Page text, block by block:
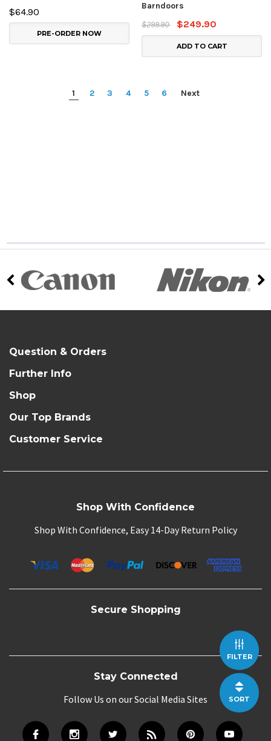
FILTER
SORT
$64.90
PRE-ORDER NOW
Barndoors
$299.90
$249.90
ADD TO CART
1 2 3 4 5 6 Next
Question & Orders
Further Info
Shop
Our Top Brands
Customer Service
Shop With Confidence
Shop With Confidence, Easy 14-Day Return Policy
Secure Shopping
Stay Connected
Follow Us on our Social Media Sites